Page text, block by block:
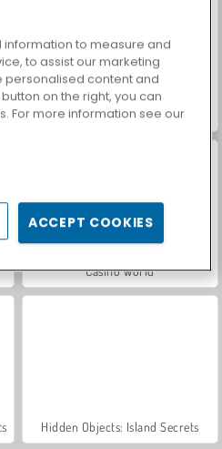
Car Parking City Duel
Casino World
Hidden Objects: Island Secrets
to measure and
to assist our marketing
content and
on the right, you can
For more information see our
ACCEPT COOKIES